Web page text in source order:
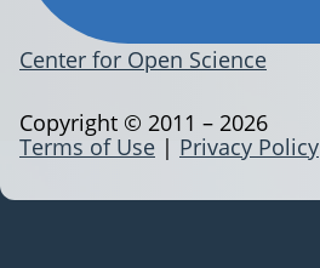
Center for Open Science
Terms of Use | Privacy Policy
Copyright © 2011 – 2026